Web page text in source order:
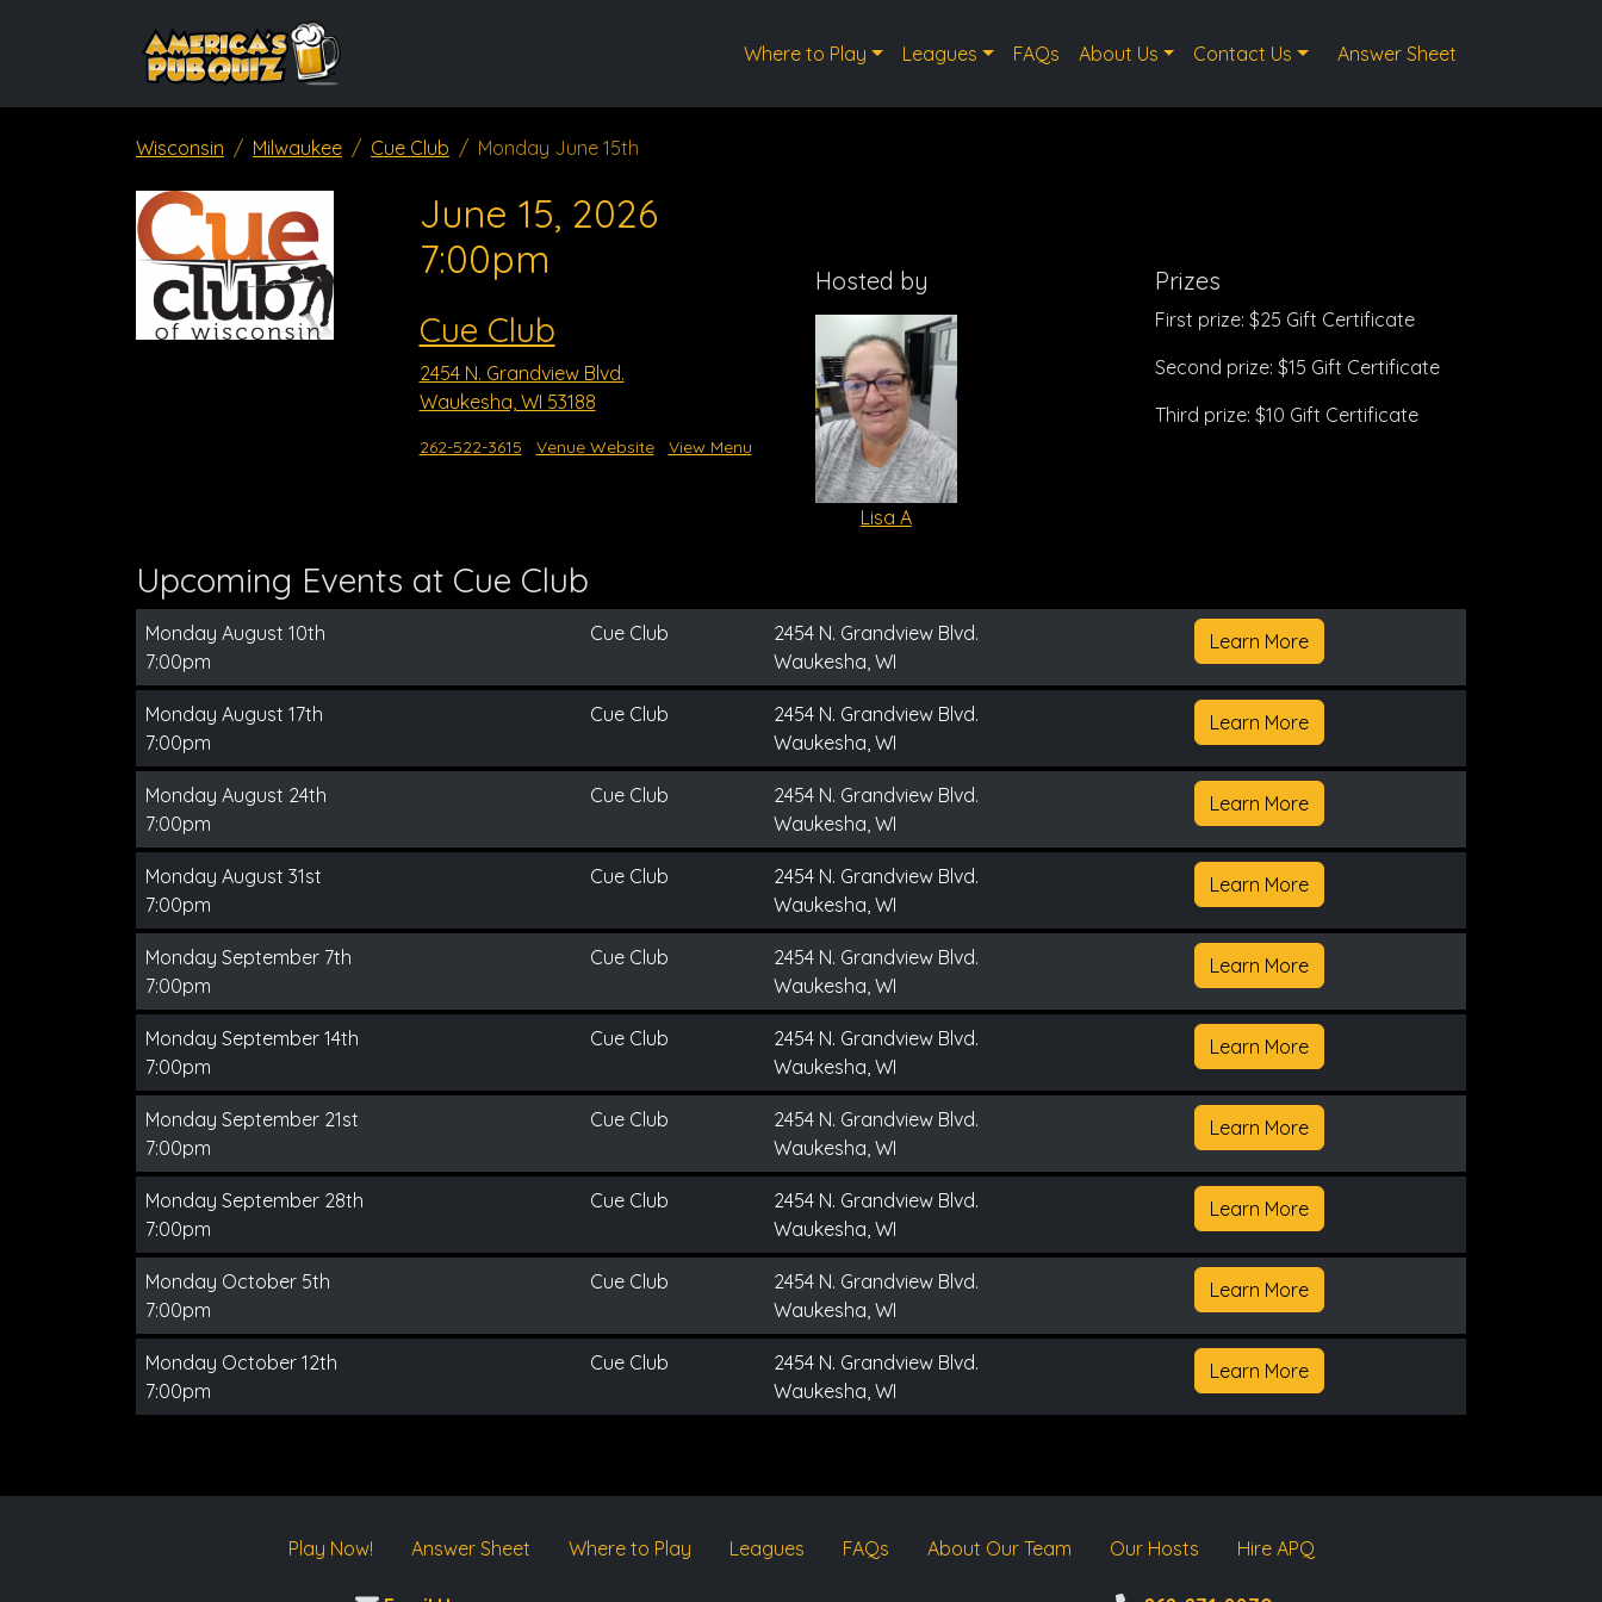
Where to Play Leagues FAQs About Us Contact Us Answer Sheet
Wisconsin Milwaukee Cue Club Monday June 15th
June 15, 2026
7:00pm
Cue Club
2454 N. Grandview Blvd.
Waukesha, WI 53188
262-522-3615 Venue Website View Menu
Hosted by
Lisa A
Prizes
First prize: $25 Gift Certificate
Second prize: $15 Gift Certificate
Third prize: $10 Gift Certificate
Upcoming Events at Cue Club
Monday August 10th
7:00pm
Cue Club
2454 N. Grandview Blvd.
Waukesha, WI
Learn More
Monday August 17th
7:00pm
Cue Club
2454 N. Grandview Blvd.
Waukesha, WI
Learn More
Monday August 24th
7:00pm
Cue Club
2454 N. Grandview Blvd.
Waukesha, WI
Learn More
Monday August 31st
7:00pm
Cue Club
2454 N. Grandview Blvd.
Waukesha, WI
Learn More
Monday September 7th
7:00pm
Cue Club
2454 N. Grandview Blvd.
Waukesha, WI
Learn More
Monday September 14th
7:00pm
Cue Club
2454 N. Grandview Blvd.
Waukesha, WI
Learn More
Monday September 21st
7:00pm
Cue Club
2454 N. Grandview Blvd.
Waukesha, WI
Learn More
Monday September 28th
7:00pm
Cue Club
2454 N. Grandview Blvd.
Waukesha, WI
Learn More
Monday October 5th
7:00pm
Cue Club
2454 N. Grandview Blvd.
Waukesha, WI
Learn More
Monday October 12th
7:00pm
Cue Club
2454 N. Grandview Blvd.
Waukesha, WI
Learn More
Play Now! Answer Sheet Where to Play Leagues FAQs About Our Team Our Hosts Hire APQ